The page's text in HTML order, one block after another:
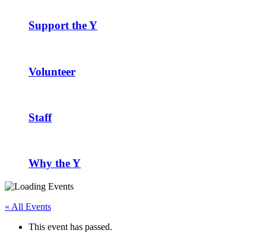
Support the Y
Volunteer
Staff
Why the Y
« All Events
This event has passed.